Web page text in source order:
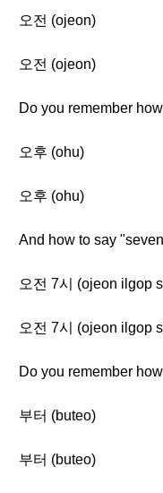
오전 (ojeon)
오전 (ojeon)
Do you remember
오후 (ohu)
오후 (ohu)
And how to say
오전 7시 (ojeon ilgop
오전 7시 (ojeon ilgop
Do you remember
부터 (buteo)
부터 (buteo)